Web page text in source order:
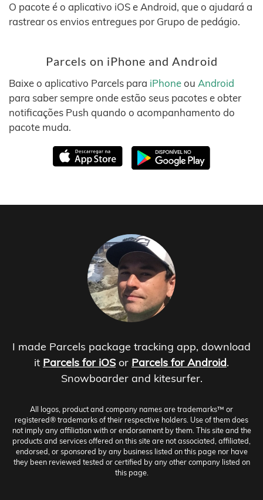
O pacote é o aplicativo iOS e Android, que o ajudará a
rastrear os envios entregues por Grupo de pedágio.
Parcels on iPhone and Android
Baixe o aplicativo Parcels para iPhoneou Android
para saber sempre onde estão seus pacotes e obter
notificações Push quando o acompanhamento do
pacote muda.
I made Parcels package tracking app, download
it Parcels for iOS or Parcels for Android.
Snowboarder and kitesurfer.
All logos, product and company names are trademarks™ or
registered® trademarks of their respective holders. Use of them does
not imply any affiliation with or endorsement by them. This site and the
products and services offered on this site are not associated, affiliated,
endorsed, or sponsored by any business listed on this page nor have
they been reviewed tested or certified by any other company listed on
this page.